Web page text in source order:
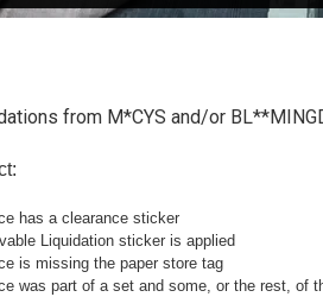
from M*CYS and/or
has a clearance sticker
Liquidation sticker is applied
is missing the paper store tag
was part of a set and some, or the rest,